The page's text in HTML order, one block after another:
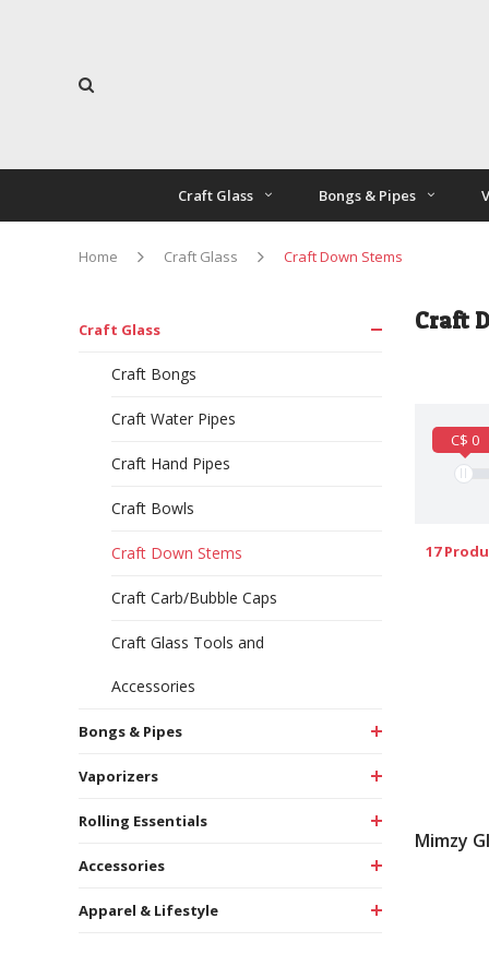
Craft Glass Bongs & Pipes
Home Craft Glass Craft Down Stems
Craft Glass
Craft Bongs
Craft Water Pipes
Craft Hand Pipes
Craft Bowls
Craft Down Stems
Craft Carb/Bubble Caps
Craft Glass Tools and
Accessories
Bongs & Pipes
Vaporizers
Rolling Essentials
Accessories
Apparel & Lifestyle
Craft
C$ 0
17
Mimzy